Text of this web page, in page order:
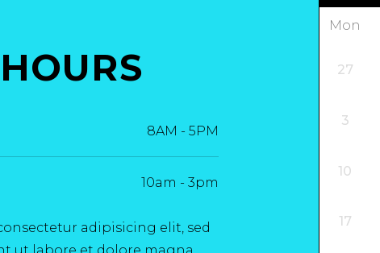
8AM - 5PM
10am - 3pm
adipisicing elit, sed
ut labore et dolore magna.
Mon
27
3
10
17